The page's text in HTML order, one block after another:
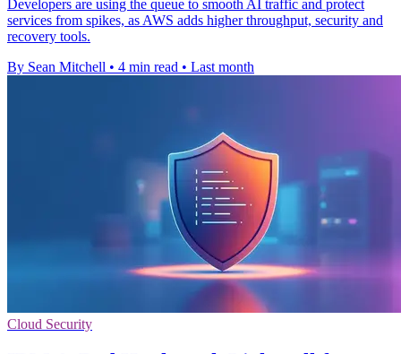
Developers are using the queue to smooth AI traffic and protect
services from spikes, as AWS adds higher throughput, security and
recovery tools.
By Sean Mitchell • 4 min read • Last month
Cloud Security